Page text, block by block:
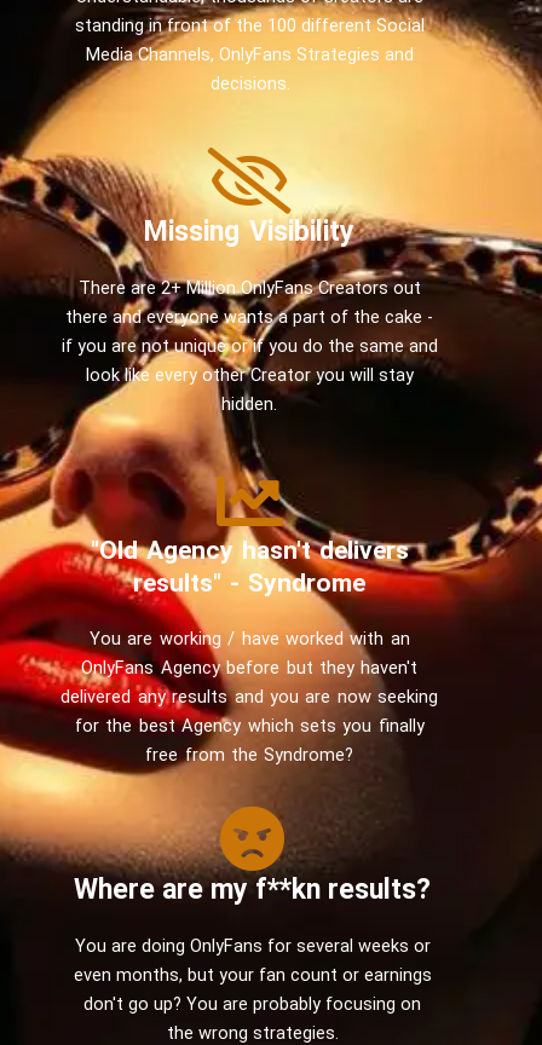
standing in front of the 100 different Social
Media Channels, OnlyFans Strategies and
decisions.
Missing Visibility
There are 2+ Million OnlyFans Creators out
there and everyone wants a part of the cake -
if you are not unique or if you do the same and
look like every other Creator you will stay
hidden.
"Old Agency hasn't delivers
results" - Syndrome
You are working / have worked with an
OnlyFans Agency before but they haven't
delivered any results and you are now seeking
for the best Agency which sets you finally
free from the Syndrome?
Where are my f**kn results?
You are doing OnlyFans for several weeks or
even months, but your fan count or earnings
don't go up? You are probably focusing on
the wrong strategies.